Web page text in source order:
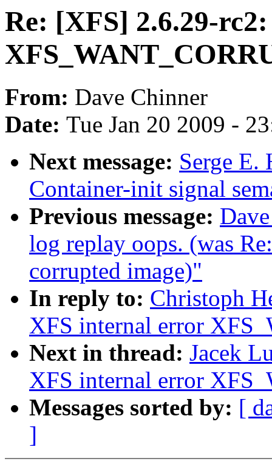
Re: [XFS] 2.6.29-
From: Dave Chinner
Date: Tue Jan 20 2009 -
Next message: Serge
Container-init signal
Previous message:
log replay oops. (was
corrupted image)"
In reply to: Christoph
XFS internal error
Next in thread: Jacek
XFS internal error
Messages sorted by: [
]